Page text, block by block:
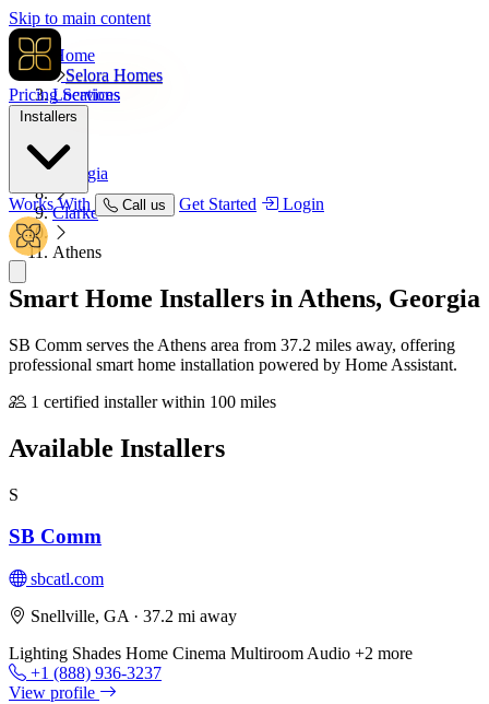
Skip to main content
Selora Homes
PricingServices
Works With Call us Get Started Login
Home
Locations
Georgia
Clarke
Athens
Smart Home Installers in Athens, Georgia
SB Comm serves the Athens area from 37.2 miles away, offering
professional smart home installation powered by Home Assistant.
1 certified installer within 100 miles
Available Installers
S
SB Comm
sbcatl.com
Snellville, GA · 37.2 mi away
Lighting Shades Home Cinema Multiroom Audio +2 more
+1 (888) 936-3237
View profile